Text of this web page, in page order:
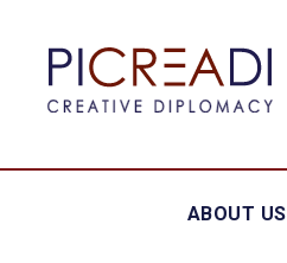
ABOUT US